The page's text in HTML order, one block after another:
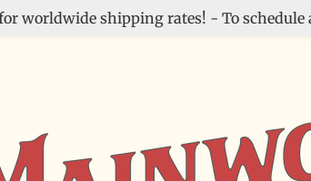
worldwide shipping rates! - To schedule